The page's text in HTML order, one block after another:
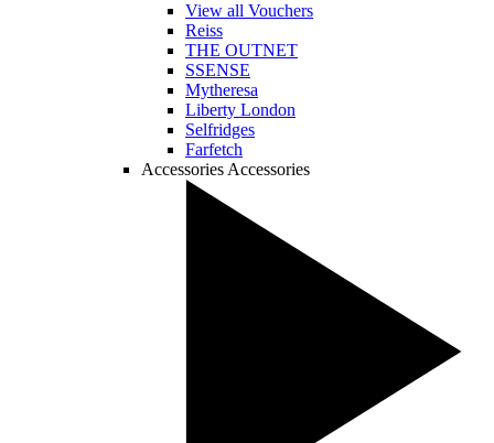
View all Vouchers
Reiss
THE OUTNET
SSENSE
Mytheresa
Liberty London
Selfridges
Farfetch
Accessories Accessories